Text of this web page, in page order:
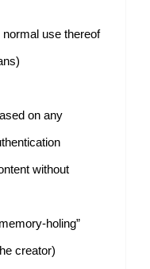
use thereof
on any
without
holing”
creator)